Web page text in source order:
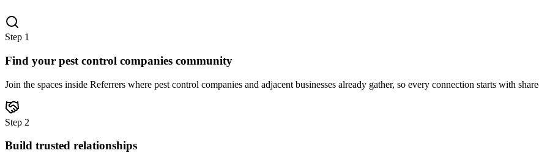
Step 1
Find your pest control companies community
Join the spaces inside Referrers where pest control companies and adjacent businesses already gather, so every connection starts with
Step 2
Build trusted relationships